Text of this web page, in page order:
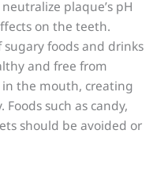
plaque’s pH
on the teeth.
foods and drinks
and free from
in the mouth, creating
such as candy,
should be avoided or